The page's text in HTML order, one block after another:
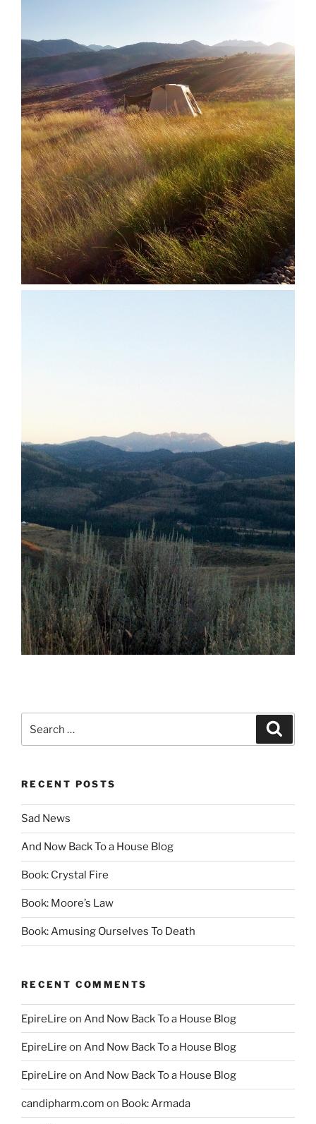
RECENT POSTS
Sad News
And Now Back To a House Blog
Book: Crystal Fire
Book: Moore’s Law
Book: Amusing Ourselves To Death
RECENT COMMENTS
EpireLire on And Now Back To a House Blog
EpireLire on And Now Back To a House Blog
EpireLire on And Now Back To a House Blog
candipharm.com on Book: Armada